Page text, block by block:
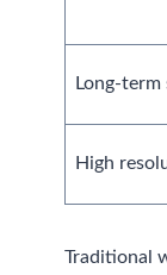
Long-
High
Traditional